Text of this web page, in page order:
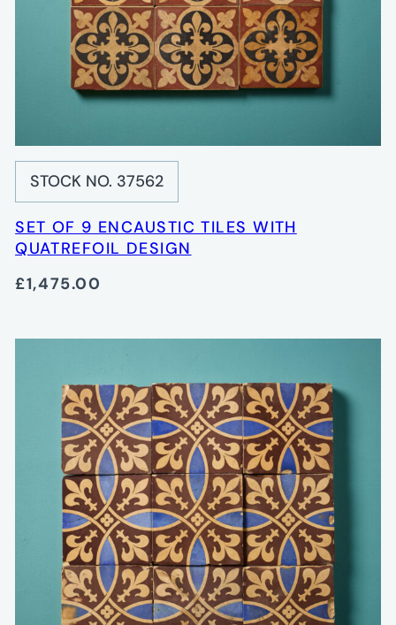
STOCK NO. 37562
SET OF 9 ENCAUSTIC TILES WITH
QUATREFOIL DESIGN
£1,475.00